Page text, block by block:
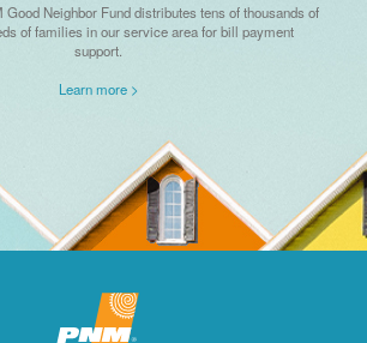
Good Neighbor Fund distributes tens of thousands of
of families in our service area for bill payment
support.
Learn more >